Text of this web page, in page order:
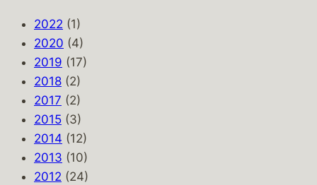
2022 (1)
2020 (4)
2019 (17)
2018 (2)
2017 (2)
2015 (3)
2014 (12)
2013 (10)
2012 (24)